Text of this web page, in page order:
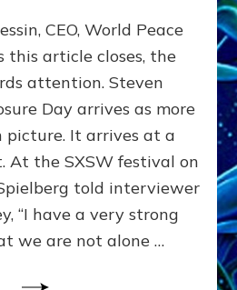
Day
on
the
Screen,
Disclosure
Day
on
the
Capitol
Lawn
CEO, World Peace
this article closes, the
attention. Steven
Day arrives as more
picture. It arrives at a
At the SXSW festival on
told interviewer
“I have a very strong
we are not alone …